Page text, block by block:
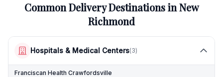
Common Delivery Destinations inNew
Richmond
Hospitals & Medical Centers(3)
Franciscan Health Crawfordsville